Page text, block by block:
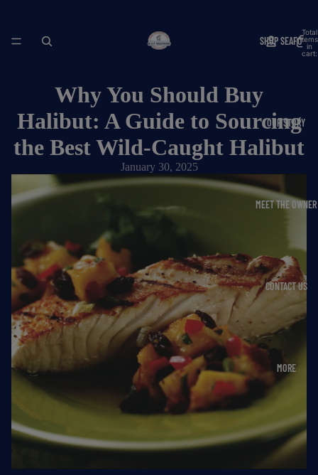
SHOP SEAFOOD
OUR STORY
MEET THE OWNER
CONTACT US
MORE
Total
items
in
cart:
Why You Should Buy
Halibut: A Guide to Sourcing
the Best Wild-Caught Halibut
January 30, 2025